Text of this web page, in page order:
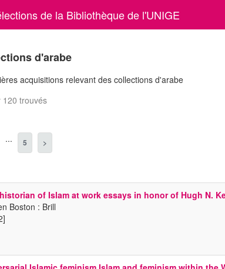
de la Bibliothèque de l'UNIGE
d'arabe
acquisitions relevant des collections d'arabe
120 trouvés
... 5 >
of Islam at work essays in honor of Hugh N.
Boston : Brill